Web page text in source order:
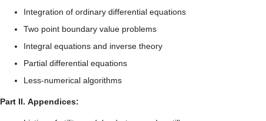
Integration of ordinary differential equations
Two point boundary value problems
Integral equations and inverse theory
Partial differential equations
Less-numerical algorithms
Part II. Appendices: